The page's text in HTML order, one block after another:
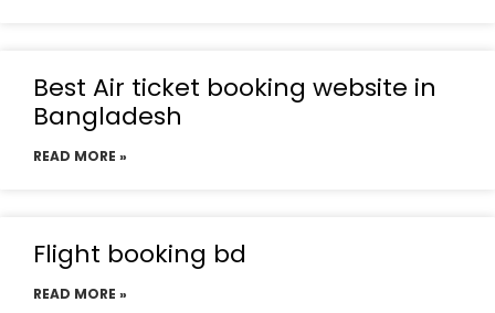
Best Air ticket booking website in
Bangladesh
READ MORE »
Flight booking bd
READ MORE »